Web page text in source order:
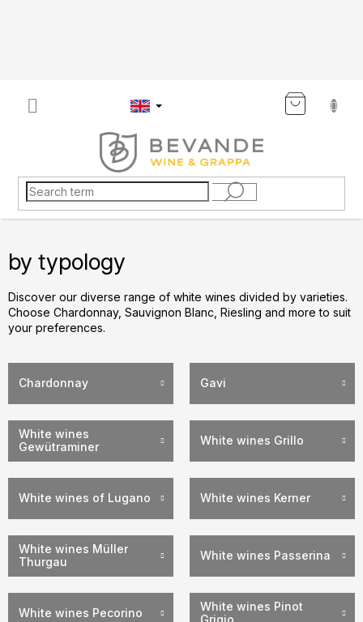
by typology
Discover our diverse range of white wines divided by varieties.
Choose Chardonnay, Sauvignon Blanc, Riesling and more to suit
your preferences.
Chardonnay Gavi
White wines
Gewütraminer
White wines Grillo
White wines of Lugano White wines Kerner
White wines Müller
Thurgau
White wines Passerina
White wines Pecorino
White wines Pinot